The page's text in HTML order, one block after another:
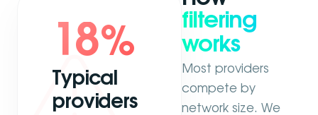
filtering
works
Most providers
compete by
network size. We
18%
Typical
providers